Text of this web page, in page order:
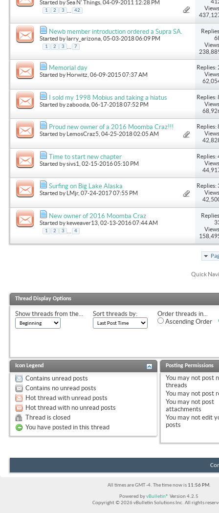
Started bySea N' Things , 04-09-2011 12:28 PM
1 2 3 42
Newb member introduction ordered a Supra SA.
Started by larry_arizona , 05-03-2018 06:09 PM
1 2 3 7
Memorial day
Started by Horwitz , 06-09-2015 07:37 AM
Replies:
I sold my 1998 Mobius and taking a hiatus
Started byzabooda , 06-17-2018 07:52 PM
Replies:
Proud new owner of a 2016 Moomba Craz!!!
Started by LemosCraz5 , 04-25-2018 02:05 AM
Replies:
Time to start new chapter
Started bysivs1 , 02-15-2016 05:10 PM
Replies:
Surfing on Big Lake Alaska
Started by LMjr, 07-24-2017 07:55 PM
Replies:
New owner of 2016 Moomba Craz
Started by keweaver13 , 02-13-2016 07:44 AM
1 2 3 4
Quick
Thread Display Options
Show threads from the... Sort threads by:
Order threads in...
Ascending Order
Icon Legend
Contains unread posts
Contains no unread posts
Hot thread with unread posts
Hot thread with no unread posts
Thread is closed
You have posted in this thread
Posting Permissions
You may not post
threads
You may not post
You may not post
attachments
You may not edit
posts
All times are GMT -4. The time now is 11:56 PM.
Powered byvBulletin® Version 4.2.5
Copyright © 2026 vBulletin Solutions Inc. All rights